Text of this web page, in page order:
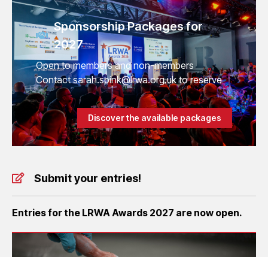
Sponsorship Packages for
2027
Open to members and non-members
Contact sarah.spink@lrwa.org.uk to reserve
Discover the available packages
Submit your entries!
Entries for the LRWA Awards 2027 are now open.